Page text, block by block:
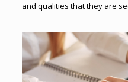
and qualities that they are